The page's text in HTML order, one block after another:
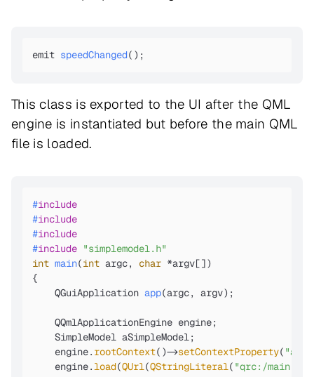
emit speedChanged() ;
This class is exported to the UI after the QML
engine is instantiated but before the main QML
file is loaded.
#include
#include
#include
#include "simplemodel.h"
int main(int argc, char *argv[])
{
QGuiApplication app(argc, argv) ;
    QQmlApplicationEngine engine;
    SimpleModel aSimpleModel;
    engine.
rootContext()->setContextProperty(
    engine.
load(QUrl(QStringLiteral( "qrc:/